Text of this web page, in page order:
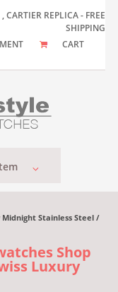
CARTIER REPLICA - FREE
SHIPPING
CART
Stainless Steel /
Shop
Luxury